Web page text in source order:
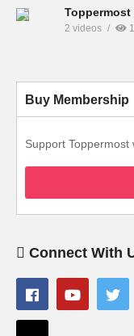
Toppermost
2 videos
Buy Membership
Support
Connect With